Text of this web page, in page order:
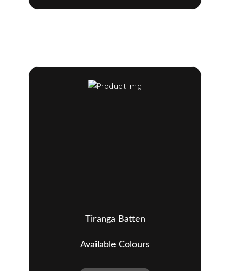
Tiranga Batten
Available Colours